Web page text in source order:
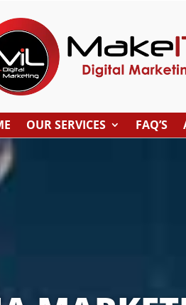
OUR SERVICES FAQ’S